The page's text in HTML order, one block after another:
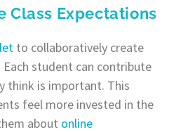
Class Expectations
to collaboratively create
student can contribute
think is important. This
feel more invested in the
about online